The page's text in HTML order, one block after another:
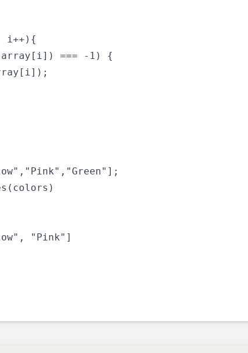
i++){
=== -1) {